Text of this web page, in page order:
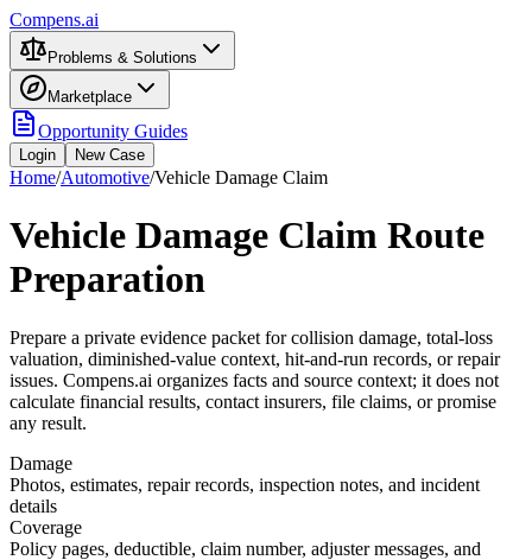
Compens.ai
Problems & Solutions
Marketplace
Opportunity Guides
Login New Case
Home/Automotive/Vehicle Damage Claim
Vehicle Damage Claim Route
Preparation
Prepare a private evidence packet for collision damage, total-loss
valuation, diminished-value context, hit-and-run records, or repair
issues. Compens.ai organizes facts and source context; it does not
calculate financial results, contact insurers, file claims, or promise
any result.
Damage
Photos, estimates, repair records, inspection notes, and incident
details
Coverage
Policy pages, deductible, claim number, adjuster messages, and